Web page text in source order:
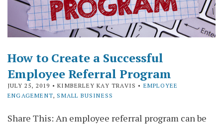
How to Create a Successful
Employee Referral Program
JULY 25, 2019 • KIMBERLEY KAY TRAVIS • EMPLOYEE
ENGAGEMENT, SMALL BUSINESS
Share This: An employee referral program can be